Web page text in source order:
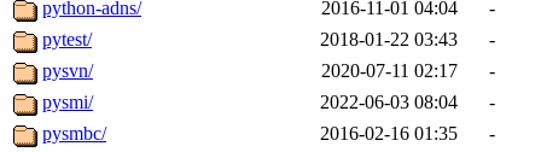
python-adns/
2016-11-01 04:04
-
pytest/
2018-01-22 03:43
-
pysvn/
2020-07-11 02:17
-
pysmi/
2022-06-03 08:04
-
pysmbc/
2016-02-16 01:35
-